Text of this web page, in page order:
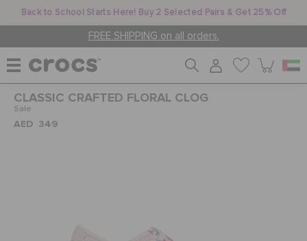
Back to School Starts Here! Buy 2 Selected Pairs & Get 25% Off
FREE SHIPPING on all orders.
WOMEN
CLASSIC CRAFTED FLORAL CLOG
Sale
AED 349